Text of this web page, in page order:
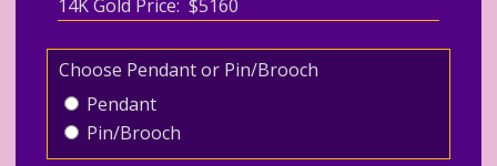
14K Gold Price: $5160
Choose Pendant or Pin/Brooch
Pendant
Pin/Brooch